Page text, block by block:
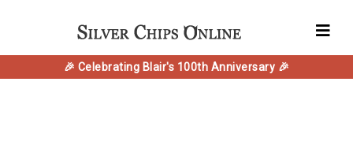
🎉 Celebrating Blair's 100th Anniversary 🎉